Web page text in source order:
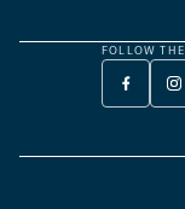
FOLLOW
-
NEW
-